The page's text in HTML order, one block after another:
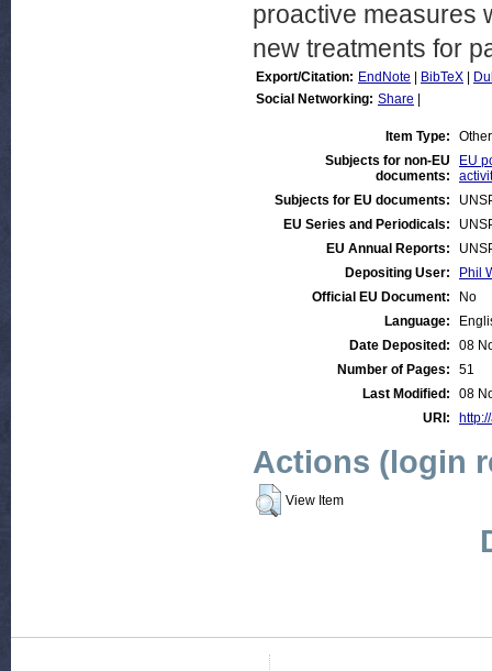
proactive measures
new treatments for
Export/Citation: EndNote BibTeX
Social Networking: Share
Item Type:
Other
Subjects for non-EU
documents:
EU
Subjects for EU documents:
EU Series and Periodicals:
EU Annual Reports:
Depositing User:
Phil
Official EU Document:
No
Language:
Date Deposited:
08
Number of Pages:
51
Last Modified:
08
URI:
Actions (login
View Item